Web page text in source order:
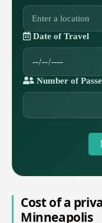
Date of Travel
Number of
Cost of a
Minneapolis